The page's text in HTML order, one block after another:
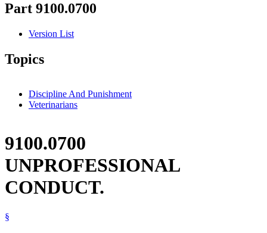
Part 9100.0700
Version List
Topics
Discipline And Punishment
Veterinarians
9100.0700
UNPROFESSIONAL
CONDUCT.
§